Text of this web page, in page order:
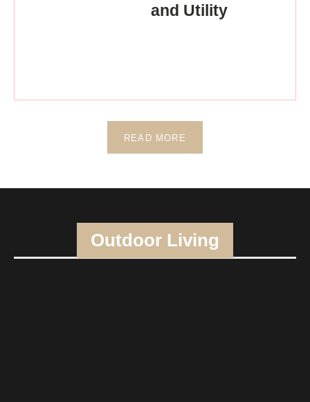
and Utility
READ MORE
Outdoor Living